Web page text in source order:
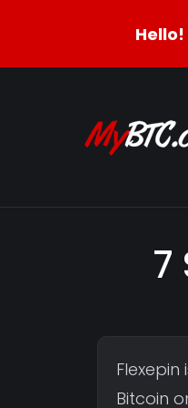
Hello!
7
Bitcoin